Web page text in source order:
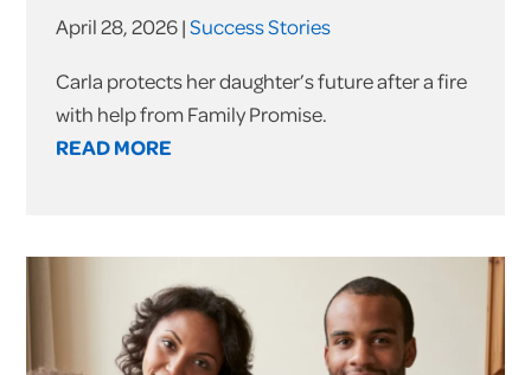
April 28, 2026 |Success Stories
Carla protects her daughter’s future after a fire
with help from Family Promise.
READ MORE